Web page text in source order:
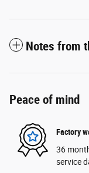
Notes from
Peace of mind
Factory
36
service